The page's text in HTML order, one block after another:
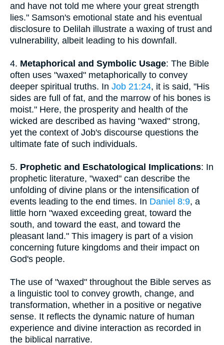
and have not told me where your great strength
lies." Samson's emotional state and his eventual
disclosure to Delilah illustrate a waxing of trust and
vulnerability, albeit leading to his downfall.
4. Metaphorical and Symbolic Usage: The Bible
often uses "waxed" metaphorically to convey
deeper spiritual truths. In Job 21:24, it is said, "His
sides are full of fat, and the marrow of his bones is
moist." Here, the prosperity and health of the
wicked are described as having "waxed" strong,
yet the context of Job's discourse questions the
ultimate fate of such individuals.
5. Prophetic and Eschatological Implications: In
prophetic literature, "waxed" can describe the
unfolding of divine plans or the intensification of
events leading to the end times. In Daniel 8:9, a
little horn "waxed exceeding great, toward the
south, and toward the east, and toward the
pleasant land." This imagery is part of a vision
concerning future kingdoms and their impact on
God's people.
The use of "waxed" throughout the Bible serves as
a linguistic tool to convey growth, change, and
transformation, whether in a positive or negative
sense. It reflects the dynamic nature of human
experience and divine interaction as recorded in
the biblical narrative.